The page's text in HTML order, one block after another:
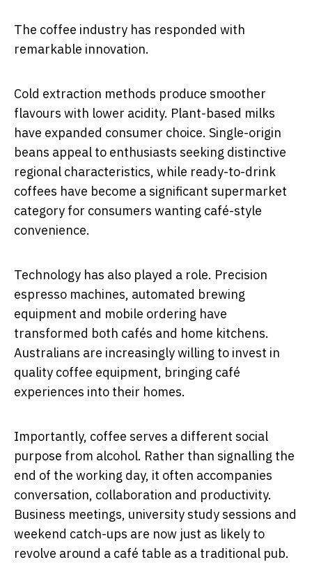
The coffee industry has responded with
remarkable innovation.
Cold extraction methods produce smoother
flavours with lower acidity. Plant-based milks
have expanded consumer choice. Single-origin
beans appeal to enthusiasts seeking distinctive
regional characteristics, while ready-to-drink
coffees have become a significant supermarket
category for consumers wanting café-style
convenience.
Technology has also played a role. Precision
espresso machines, automated brewing
equipment and mobile ordering have
transformed both cafés and home kitchens.
Australians are increasingly willing to invest in
quality coffee equipment, bringing café
experiences into their homes.
Importantly, coffee serves a different social
purpose from alcohol. Rather than signalling the
end of the working day, it often accompanies
conversation, collaboration and productivity.
Business meetings, university study sessions and
weekend catch-ups are now just as likely to
revolve around a café table as a traditional pub.